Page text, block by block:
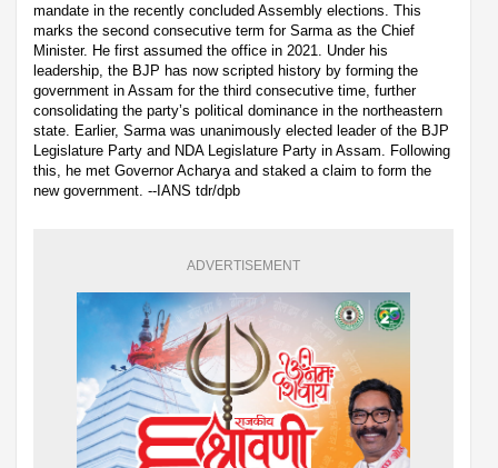
mandate in the recently concluded Assembly elections. This
marks the second consecutive term for Sarma as the Chief
Minister. He first assumed the office in 2021. Under his
leadership, the BJP has now scripted history by forming the
government in Assam for the third consecutive time, further
consolidating the party’s political dominance in the northeastern
state. Earlier, Sarma was unanimously elected leader of the BJP
Legislature Party and NDA Legislature Party in Assam. Following
this, he met Governor Acharya and staked a claim to form the
new government. --IANS tdr/dpb
ADVERTISEMENT